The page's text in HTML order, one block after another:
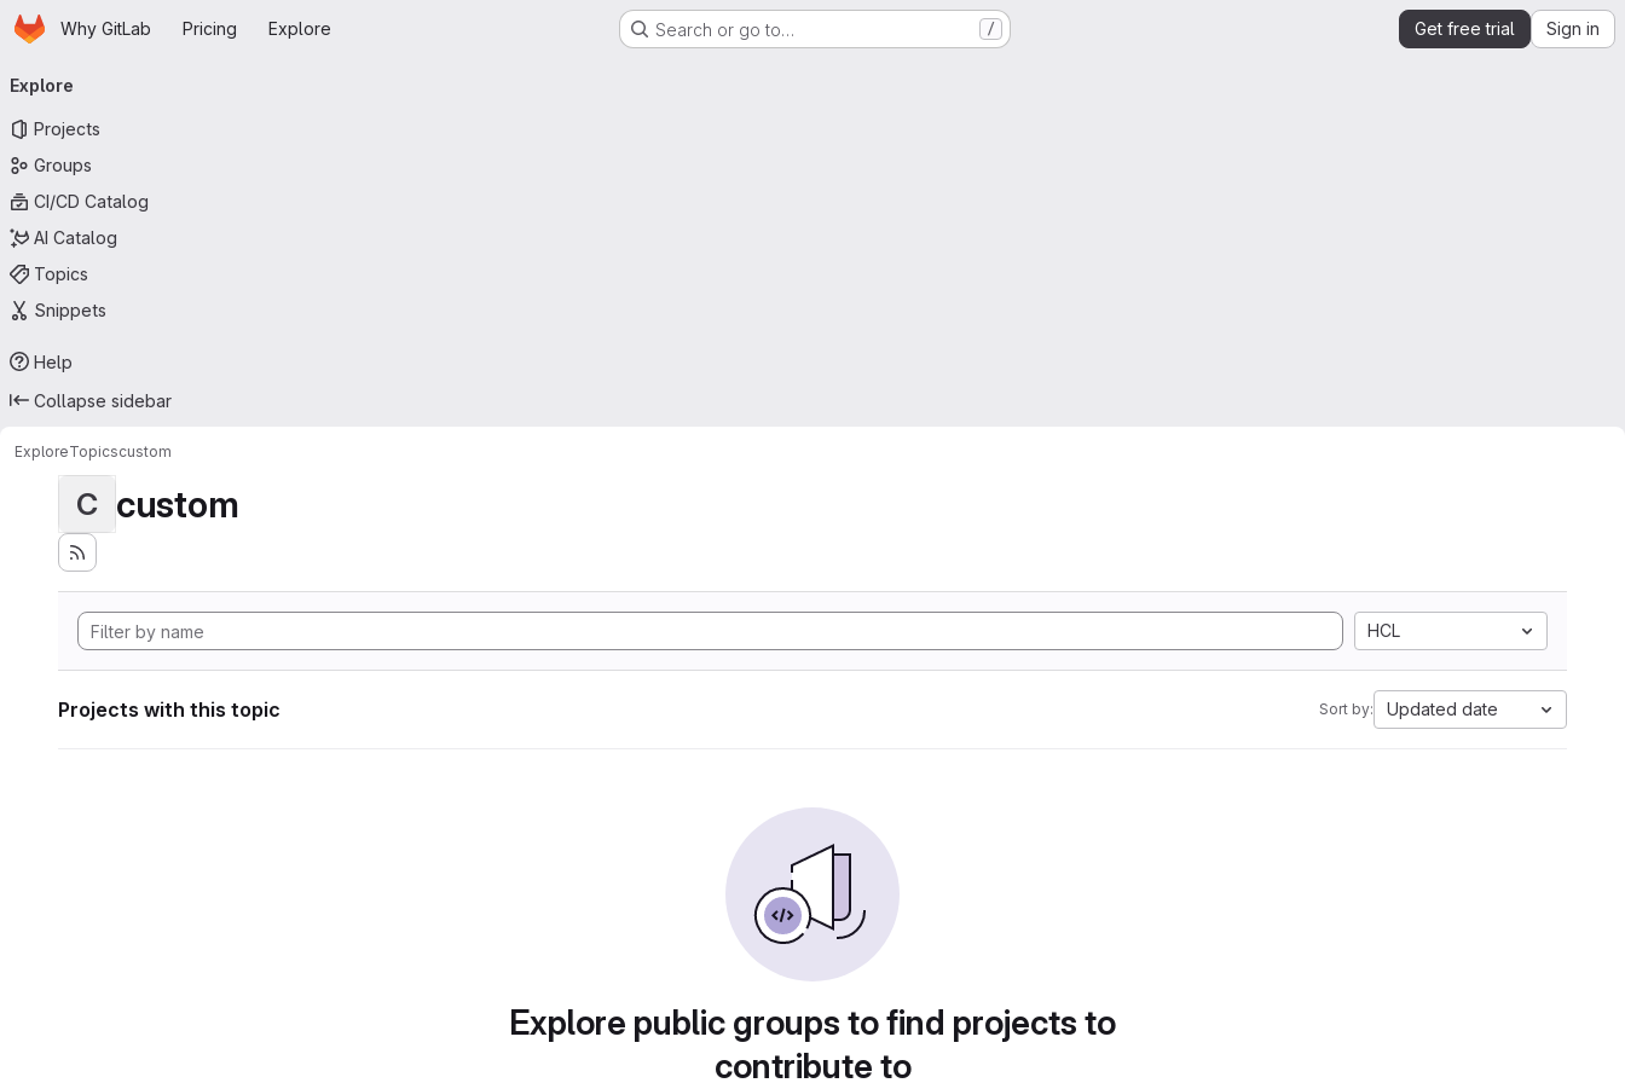
Skip to main content
HomepageWhy GitLab Pricing Explore Search or go to… / Get free trial Sign in
navigation
Explore
Projects
Groups
CI/CD Catalog
AI Catalog
Topics
Snippets
Help
Collapse sidebar
ExploreTopicscustom
C custom
HCL
Projects with this topic Sort by: Updated date
Explore public groups to find projects to
contribute to